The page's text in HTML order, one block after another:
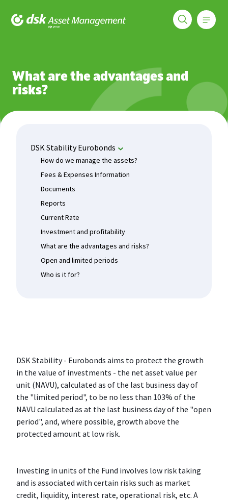
What are the advantages and
risks?
DSK Stability Eurobonds
How do we manage the assets?
Fees & Expenses Information
Documents
Reports
Current Rate
Investment and profitability
What are the advantages and risks?
Open and limited periods
Who is it for?
DSK Stability - Eurobonds aims to protect the growth
in the value of investments - the net asset value per
unit (NAVU), calculated as of the last business day of
the "limited period", to be no less than 103% of the
NAVU calculated as at the last business day of the "open
period", and, where possible, growth above the
protected amount at low risk.
Investing in units of the Fund involves low risk taking
and is associated with certain risks such as market
credit, liquidity, interest rate, operational risk, etc. A